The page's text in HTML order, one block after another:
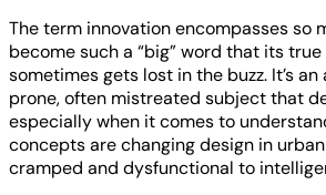
The term innovation encompasses so
become such a “big” word that its
sometimes gets lost in the buzz. It’s
prone, often mistreated subject that
especially when it comes to
concepts are changing design in
cramped and dysfunctional to